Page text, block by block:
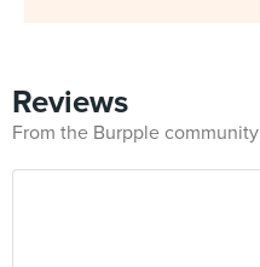
Reviews
From the Burpple community